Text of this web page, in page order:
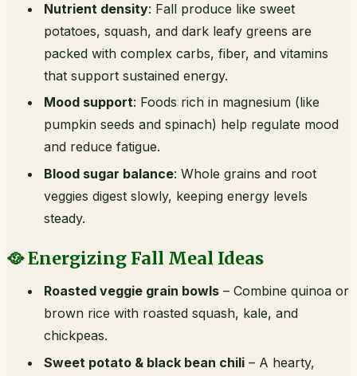
Nutrient density: Fall produce like sweet
potatoes, squash, and dark leafy greens are
packed with complex carbs, fiber, and vitamins
that support sustained energy.
Mood support: Foods rich in magnesium (like
pumpkin seeds and spinach) help regulate mood
and reduce fatigue.
Blood sugar balance: Whole grains and root
veggies digest slowly, keeping energy levels
steady.
🥘 Energizing Fall Meal Ideas
Roasted veggie grain bowls – Combine quinoa or
brown rice with roasted squash, kale, and
chickpeas.
Sweet potato & black bean chili – A hearty,